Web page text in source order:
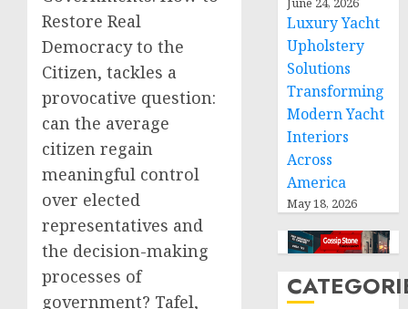
Restore Real
Democracy to the
Citizen, tackles a
provocative question:
can the average
citizen regain
meaningful control
over elected
representatives and
the decision-making
processes of
government? Tafel,
Luxury Yacht
Upholstery
Solutions
Transforming
Modern Yacht
Interiors
Across
America
May 18, 2026